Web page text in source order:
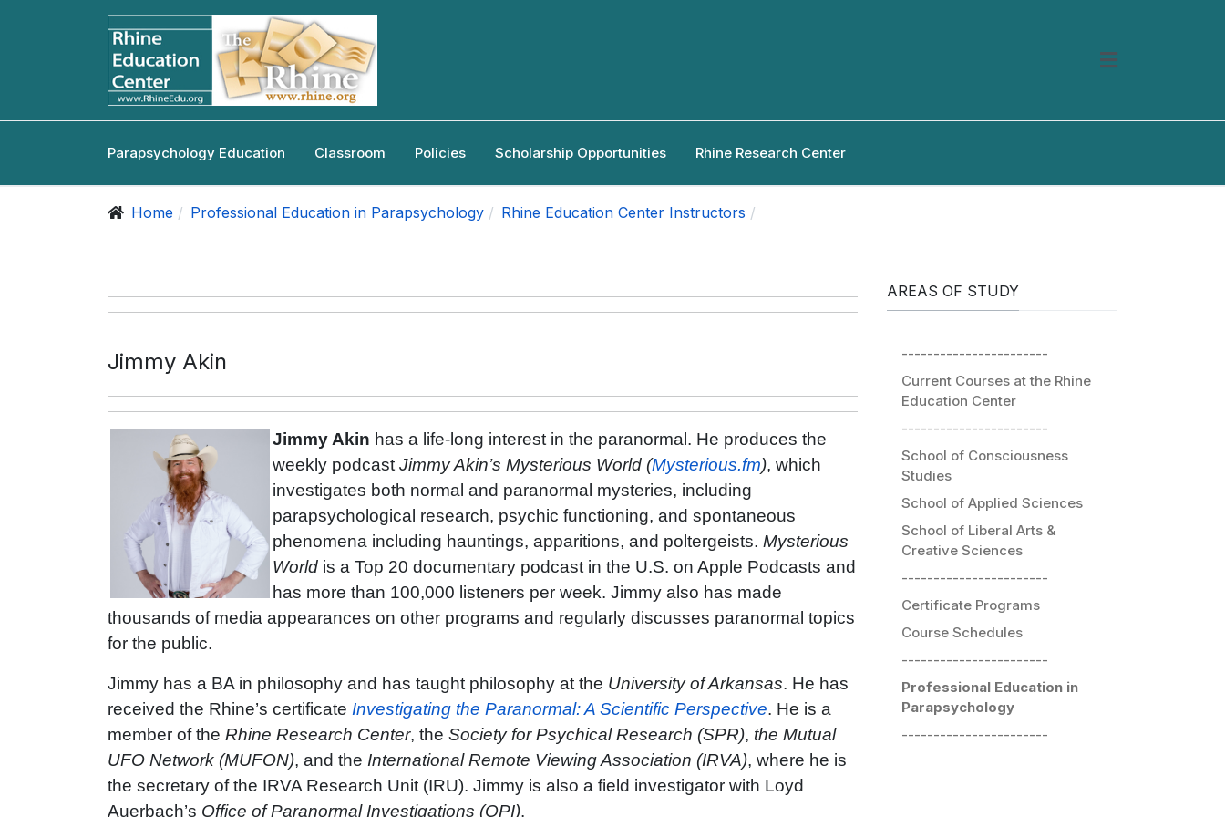
Parapsychology Education Classroom Policies Scholarship Opportunities Rhine Research Center
Home Professional Education in Parapsychology Rhine Education Center Instructors
Jimmy Akin
Jimmy Akin has a life-long interest in the paranormal. He produces the
weekly podcast Jimmy Akin’s Mysterious World (Mysterious.fm), which
investigates both normal and paranormal mysteries, including
parapsychological research, psychic functioning, and spontaneous
phenomena including hauntings, apparitions, and poltergeists. Mysterious
World is a Top 20 documentary podcast in the U.S. on Apple Podcasts and
has more than 100,000 listeners per week. Jimmy also has made
thousands of media appearances on other programs and regularly discusses paranormal topics
for the public.
Jimmy has a BA in philosophy and has taught philosophy at the University of Arkansas. He has
received the Rhine’s certificate Investigating the Paranormal: A Scientific Perspective. He is a
member of the Rhine Research Center, the Society for Psychical Research (SPR), the Mutual
UFO Network (MUFON), and the International Remote Viewing Association (IRVA), where he is
the secretary of the IRVA Research Unit (IRU). Jimmy is also a field investigator with Loyd
Auerbach’s Office of Paranormal Investigations (OPI).
AREAS OF STUDY
-----------------------
Current Courses at the Rhine
Education Center
-----------------------
School of Consciousness
Studies
School of Applied Sciences
School of Liberal Arts &
Creative Sciences
-----------------------
Certificate Programs
Course Schedules
-----------------------
Professional Education in
Parapsychology
-----------------------